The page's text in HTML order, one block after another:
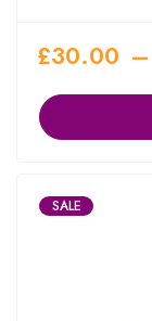
£30.00 –
SALE